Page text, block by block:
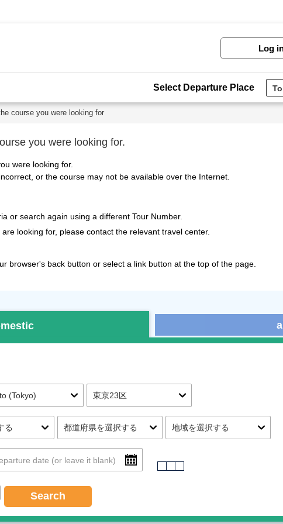
Log
Select Departure Place
course you were looking for
you were looking for.
were looking for.
or the course may not be available over the Internet.
or search again using a different Tour Number.
looking for, please contact the relevant travel center.
browser's back button or select a link button at the top of the page.
Search